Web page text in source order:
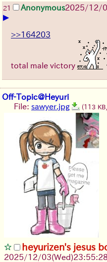
21 Anonymous2025/12/
▶
>>164203
total male victory
Off-Topic@Heyuri
File: sawyer.jpg (113
heyurizen's jesus
2025/12/03(Wed)